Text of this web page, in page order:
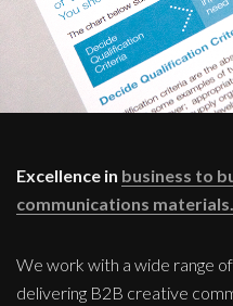
Excellence in business to
communications materials.
We work with a wide range
delivering B2B creative